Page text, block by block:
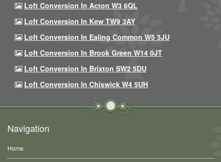
Loft Conversion In Acton W3 6QL
Loft Conversion In Kew TW9 3AY
Loft Conversion In Ealing Common W5 3JU
Loft Conversion In Brook Green W14 0JT
Loft Conversion In Brixton SW2 5DU
Loft Conversion In Chiswick W4 5UH
Navigation
Home